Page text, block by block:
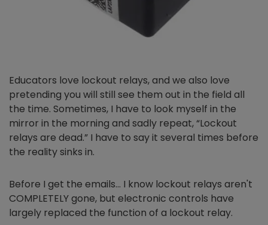
Educators love lockout relays, and we also love
pretending you will still see them out in the field all
the time. Sometimes, I have to look myself in the
mirror in the morning and sadly repeat, “Lockout
relays are dead.” I have to say it several times before
the reality sinks in.
Before I get the emails… I know lockout relays aren't
COMPLETELY gone, but electronic controls have
largely replaced the function of a lockout relay.